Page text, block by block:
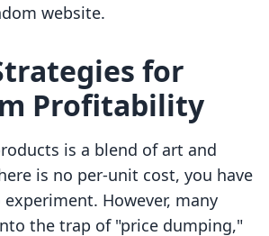
website.
for
Profitability
is a blend of art and
is no per-unit cost, you have
However, many
the trap of "price dumping,"